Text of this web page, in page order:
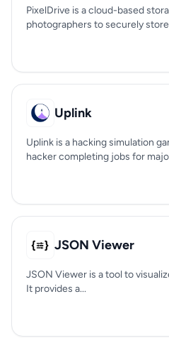
PixelDrive is a cloud-based
photographers to securely
Uplink
Uplink is a hacking simulation
hacker completing jobs for
JSON Viewer
JSON Viewer is a tool to
It provides a...